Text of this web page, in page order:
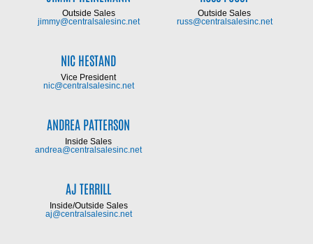
Outside Sales
jimmy@centralsalesinc.net
Outside Sales
russ@centralsalesinc.net
NIC HESTAND
Vice President
nic@centralsalesinc.net
ANDREA PATTERSON
Inside Sales
andrea@centralsalesinc.net
AJ TERRILL
Inside/Outside Sales
aj@centralsalesinc.net